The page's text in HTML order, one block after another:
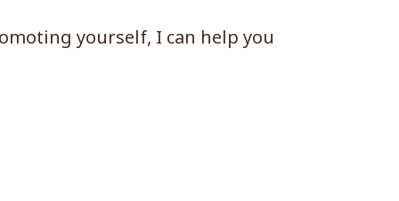
yourself, I can help you